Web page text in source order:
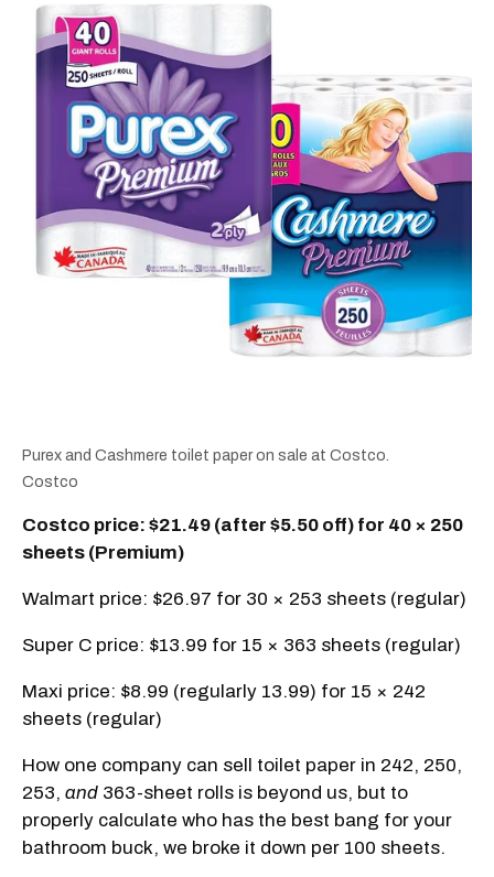
Purex and Cashmere toilet paper on sale at Costco.
Costco
Costco price: $21.49 (after $5.50 off) for 40 × 250
sheets (Premium)
Walmart price: $26.97 for 30 × 253 sheets (regular)
Super C price: $13.99 for 15 × 363 sheets (regular)
Maxi price: $8.99 (regularly 13.99) for 15 × 242
sheets (regular)
How one company can sell toilet paper in 242, 250,
253, and 363-sheet rolls is beyond us, but to
properly calculate who has the best bang for your
bathroom buck, we broke it down per 100 sheets.